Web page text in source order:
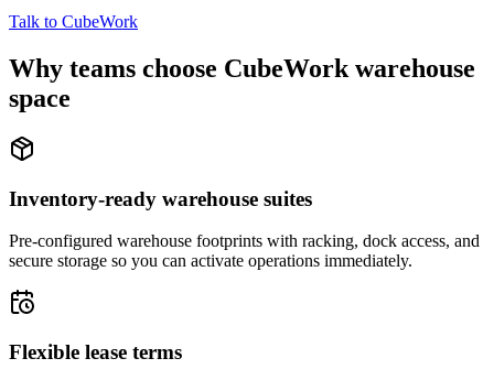
Talk to CubeWork
Why teams choose CubeWork warehouse
space
Inventory-ready warehouse suites
Pre-configured warehouse footprints with racking, dock access, and
secure storage so you can activate operations immediately.
Flexible lease terms